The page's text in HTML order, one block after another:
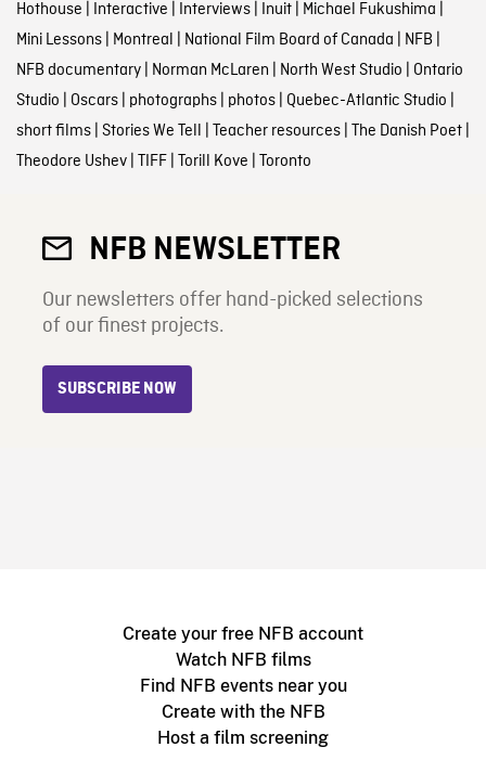
Hothouse | Interactive | Interviews| Inuit| Michael Fukushima |
Mini Lessons| Montreal | National Film Board of Canada | NFB |
NFB documentary| Norman McLaren | North West Studio | Ontario
Studio | Oscars| photographs| photos| Quebec-Atlantic Studio |
short films| Stories We Tell | Teacher resources| The Danish Poet|
Theodore Ushev| TIFF| Torill Kove | Toronto
NFB NEWSLETTER
Our newsletters offer hand-picked selections
of our finest projects.
SUBSCRIBE NOW
Create your free NFB account
Watch NFB films
Find NFB events near you
Create with the NFB
Host a film screening